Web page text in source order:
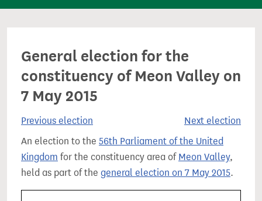
t
General election for the
constituency of Meon Valley on
7 May 2015
Previous election
Next election
An election to the 56th Parliament of the United
Kingdom for the constituency area of Meon Valley,
held as part of the general election on 7 May 2015.